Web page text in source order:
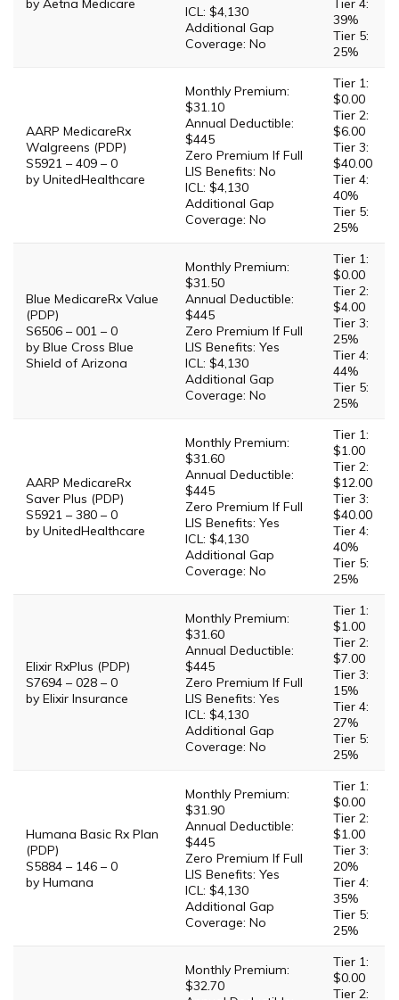
by Aetna Medicare
ICL: $4,130
Additional Gap
Coverage: No
Tier 4:
39%
Tier 5:
25%
AARP MedicareRx
Walgreens (PDP)
S5921 – 409 – 0
by UnitedHealthcare
Monthly Premium:
$31.10
Annual Deductible:
$445
Zero Premium If Full
LIS Benefits: No
ICL: $4,130
Additional Gap
Coverage: No
Tier 1:
$0.00
Tier 2:
$6.00
Tier 3:
$40.00
Tier 4:
40%
Tier 5:
25%
Blue MedicareRx Value
(PDP)
S6506 – 001 – 0
by Blue Cross Blue
Shield of Arizona
Monthly Premium:
$31.50
Annual Deductible:
$445
Zero Premium If Full
LIS Benefits: Yes
ICL: $4,130
Additional Gap
Coverage: No
Tier 1:
$0.00
Tier 2:
$4.00
Tier 3:
25%
Tier 4:
44%
Tier 5:
25%
AARP MedicareRx
Saver Plus (PDP)
S5921 – 380 – 0
by UnitedHealthcare
Monthly Premium:
$31.60
Annual Deductible:
$445
Zero Premium If Full
LIS Benefits: Yes
ICL: $4,130
Additional Gap
Coverage: No
Tier 1:
$1.00
Tier 2:
$12.00
Tier 3:
$40.00
Tier 4:
40%
Tier 5:
25%
Elixir RxPlus (PDP)
S7694 – 028 – 0
by Elixir Insurance
Monthly Premium:
$31.60
Annual Deductible:
$445
Zero Premium If Full
LIS Benefits: Yes
ICL: $4,130
Additional Gap
Coverage: No
Tier 1:
$1.00
Tier 2:
$7.00
Tier 3:
15%
Tier 4:
27%
Tier 5:
25%
Humana Basic Rx Plan
(PDP)
S5884 – 146 – 0
by Humana
Monthly Premium:
$31.90
Annual Deductible:
$445
Zero Premium If Full
LIS Benefits: Yes
ICL: $4,130
Additional Gap
Coverage: No
Tier 1:
$0.00
Tier 2:
$1.00
Tier 3:
20%
Tier 4:
35%
Tier 5:
25%
Monthly Premium:
$32.70
Tier 1:
$0.00
Tier 2: